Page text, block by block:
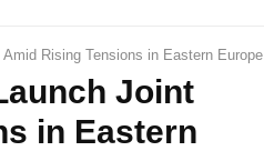
Rising Tensions in Eastern Europe
Joint
in Eastern